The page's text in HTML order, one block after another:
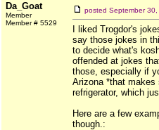
Da_Goat
Member
Member # 5529
posted September
I liked Trogdor's
say those jokes in
to decide what's
offended at jokes
those, especially if
Arizona *that makes
refrigerator, which
Here are a few
though.: